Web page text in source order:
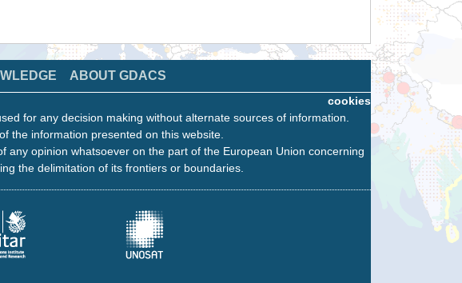
ABOUT GDACS
cookies
for any decision making without alternate sources of information.
the information presented on this website.
opinion whatsoever on the part of the European Union concerning
the delimitation of its frontiers or boundaries.